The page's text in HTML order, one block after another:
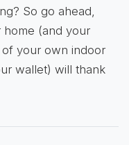
So go ahead,
home (and your
your own indoor
wallet) will thank